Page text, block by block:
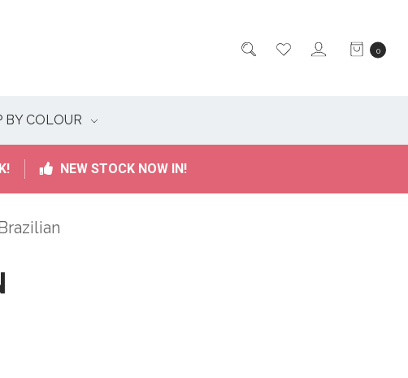
0
BY COLOUR
NEW STOCK NOW IN!